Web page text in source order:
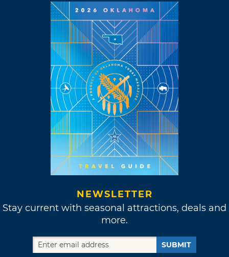
NEWSLETTER
Stay current with seasonal attractions, deals and
more.
SUBMIT